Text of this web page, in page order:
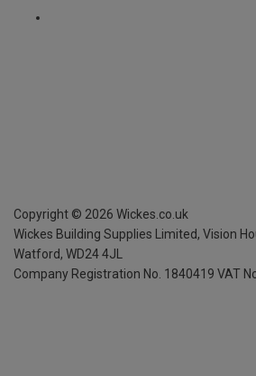
Copyright © 2026 Wickes.co.uk
Wickes Building Supplies Limited, Vision
Watford, WD24 4JL
Company Registration No. 1840419 VAT